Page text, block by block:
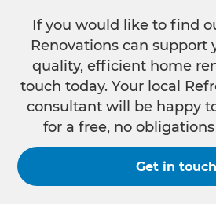
If you would like to find
Renovations can support
quality, efficient home
touch today. Your local
consultant will be happy
for a free, no
Get in touch